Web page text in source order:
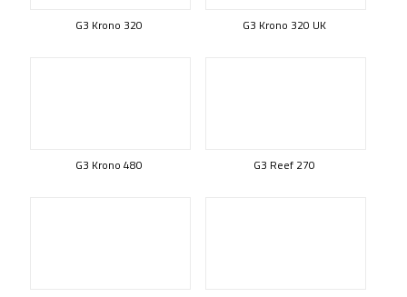
G3 Krono 320 G3 Krono 320 UK
G3 Krono 480 G3 Reef 270